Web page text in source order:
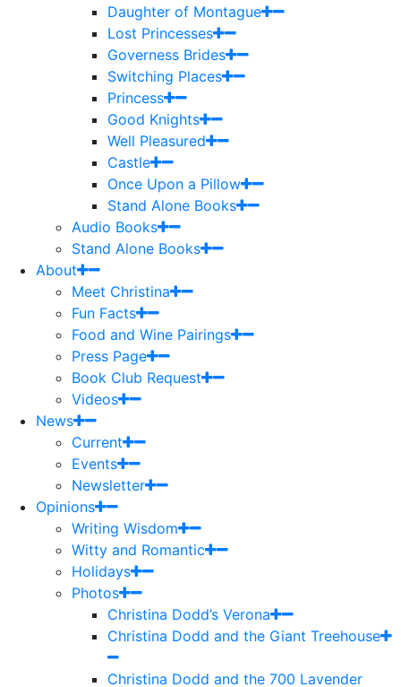
Daughter of Montague
Lost Princesses
Governess Brides
Switching Places
Princess
Good Knights
Well Pleasured
Castle
Once Upon a Pillow
Stand Alone Books
Audio Books
Stand Alone Books
About
Meet Christina
Fun Facts
Food and Wine Pairings
Press Page
Book Club Request
Videos
News
Current
Events
Newsletter
Opinions
Writing Wisdom
Witty and Romantic
Holidays
Photos
Christina Dodd’s Verona
Christina Dodd and the Giant Treehouse
Christina Dodd and the 700 Lavender